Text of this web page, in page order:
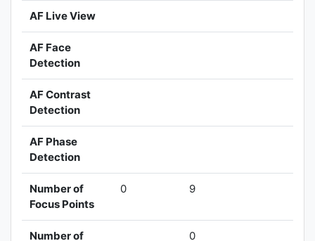
AF Live View
AF Face
Detection
AF Contrast
Detection
AF Phase
Detection
Number of
Focus Points
0 9
Number of
0